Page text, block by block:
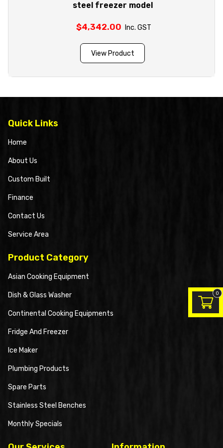
steel freezer model
$4,342.00 Inc. GST
View Product
Quick Links
Home
About Us
Custom Built
Finance
Contact Us
Service Area
Product Category
Asian Cooking Equipment
Dish & Glass Washer
Continental Cooking Equipments
Fridge And Freezer
Ice Maker
Plumbing Products
Spare Parts
Stainless Steel Benches
Monthly Specials
0